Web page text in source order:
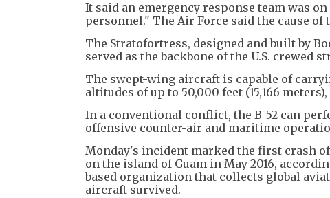
It said an emergency response team was
personnel." The Air Force said the cause
The Stratofortress, designed and built by
served as the backbone of the U.S. crewed
The swept-wing aircraft is capable of
altitudes of up to 50,000 feet (15,166
In a conventional conflict, the B-52 can
offensive counter-air and maritime
Monday's incident marked the first crash
on the island of Guam in May 2016,
based organization that collects global
aircraft survived.